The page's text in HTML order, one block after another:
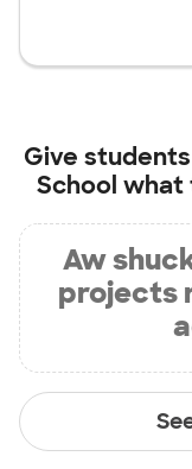
Give
School what
Aw
projects